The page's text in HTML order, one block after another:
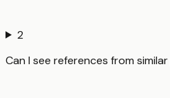
2
Can I see references from